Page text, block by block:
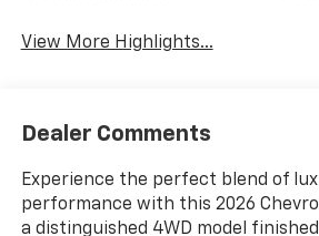
View More Highlights...
Dealer Comments
Experience the perfect blend of
performance with this 2026
a distinguished 4WD model